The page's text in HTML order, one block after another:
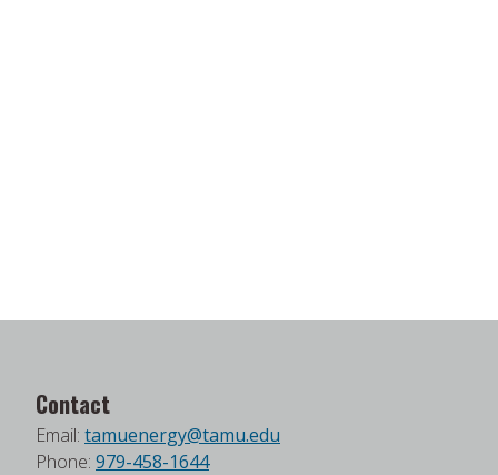
Contact
Email: tamuenergy@tamu.edu
Phone: 979-458-1644